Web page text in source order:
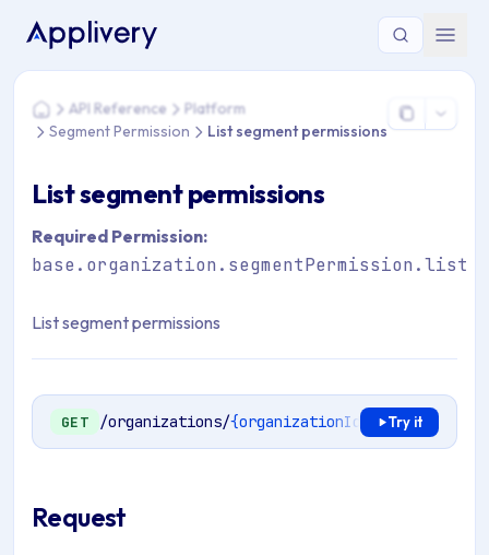
You are here: Home > API Reference > Platform > Segment
HomeAPI Reference
Platform
Segment Permission
List segment permissions
List segment permissions
Required Permission:
base.organization.segmentPermission.list
List segment permissions
GET /organizations/{organizationId} /segment-
Try it
Request